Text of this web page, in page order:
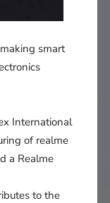
smart
International
of realme
a Realme
to the